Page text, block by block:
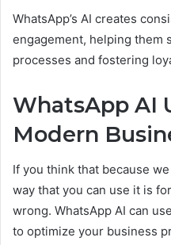
WhatsApp’s AI creates
engagement, helping them
processes and fostering
WhatsApp AI
Modern
If you think that because
way that you can use it is
wrong. WhatsApp AI can
to optimize your business